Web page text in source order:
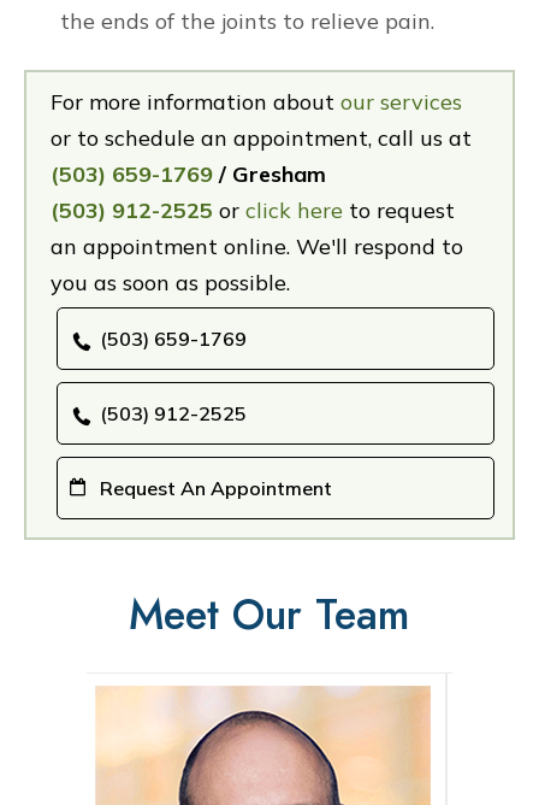
the ends of the joints to relieve pain.
For more information about our services
or to schedule an appointment, call us at
(503) 659-1769 / Gresham
(503) 912-2525 or click here to request
an appointment online. We'll respond to
you as soon as possible.
(503) 659-1769
(503) 912-2525
Request An Appointment
Meet Our Team